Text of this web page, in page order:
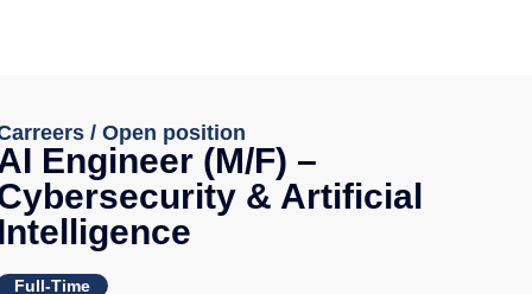
/ Open position
Engineer (M/F) –
& Artificial
Full-Time